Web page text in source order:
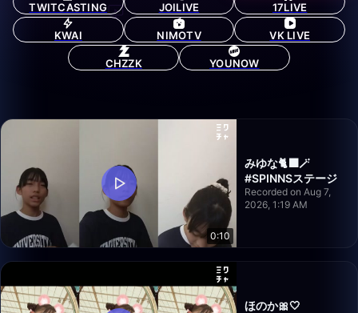
TWITCASTING JOILIVE 17LIVE
KWAI NIMOTV VK LIVE
CHZZK YOUNOW
0:10
みゆな🐈‍⬛🪄
#SPINNSステージ
Recorded on Aug 7,
2026, 1:19 AM
ほのか🎀‎🤍